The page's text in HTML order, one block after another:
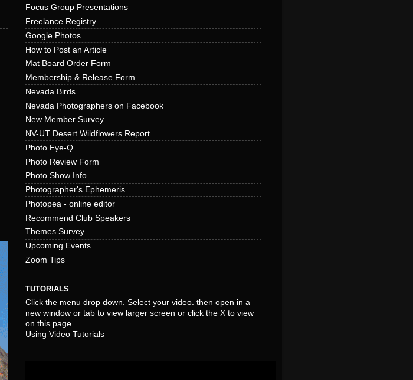
Focus Group Presentations
Freelance Registry
Google Photos
How to Post an Article
Mat Board Order Form
Membership & Release Form
Nevada Birds
Nevada Photographers on Facebook
New Member Survey
NV-UT Desert Wildflowers Report
Photo Eye-Q
Photo Review Form
Photo Show Info
Photographer's Ephemeris
Photopea - online editor
Recommend Club Speakers
Themes Survey
Upcoming Events
Zoom Tips
TUTORIALS
Click the menu drop down. Select your video. then open in a
new window or tab to view larger screen or click the X to view
on this page.
Using Video Tutorials